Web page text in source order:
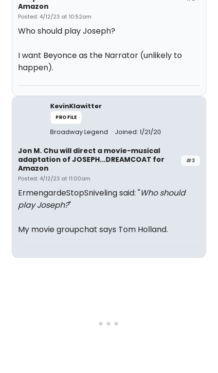
Amazon
Posted: 4/12/23 at 10:52am
Who should play Joseph?
I want Beyonce as the Narrator (unlikely to
happen).
KevinKlawitter
PROFILE
Broadway Legend Joined: 1/21/20
#3
Jon M. Chu will direct a movie-musical
adaptation of JOSEPH...DREAMCOAT for
Amazon
Posted: 4/12/23 at 11:00am
ErmengardeStopSniveling said: "Who should
play Joseph?"
My movie groupchat says Tom Holland.